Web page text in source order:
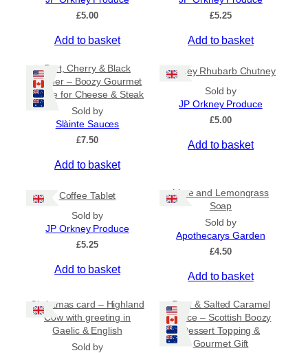
£
0
.
0
t
u
1
0
£5.00
Add to basket
£5.25
Add to basket
Port, Cherry & Black
Pepper – Boozy Gourmet
Sauce for Cheese & Steak
Sold by
Slàinte Sauces
£7.50
Add to basket
Orkney Rhubarb Chutney
Sold by
JP Orkney Produce
£5.00
Add to basket
Coffee Tablet
Sold by
JP Orkney Produce
£5.25
Add to basket
Lime and Lemongrass
Soap
Sold by
Apothecarys Garden
£4.50
Add to basket
Christmas card – Highland
Cow with greeting in
Gaelic & English
Sold by
Rum & Salted Caramel
Sauce – Scottish Boozy
Dessert Topping &
Gourmet Gift